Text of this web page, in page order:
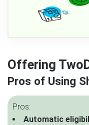
Offering
Pros of Using
Pros:
Automatic